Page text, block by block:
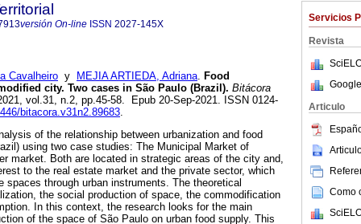
Servicios
Revista
Articulo
Como
versión On-line ISSN 2027-145X
Cavalheiro y MEJIA ARTIEDA, Adriana. Food
city. Two cases in São Paulo (Brazil). Bitácora
vol.31, n.2, pp.45-58. Epub 20-Sep-2021. ISSN 0124-
bitacora.v31n2.89683.
of the relationship between urbanization and food
using two case studies: The Municipal Market of
market. Both are located in strategic areas of the city and,
to the real estate market and the private sector, which
spaces through urban instruments. The theoretical
the social production of space, the commodification
In this context, the research looks for the main
of the space of São Paulo on urban food supply. This